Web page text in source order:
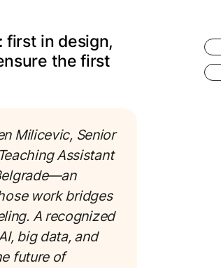
first in design,
the first
Milicevic, Senior
Assistant
work bridges
A recognized
big data, and
future of